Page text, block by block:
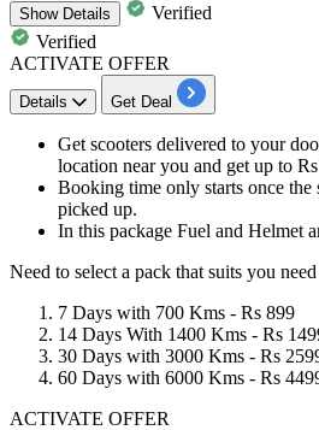
ShowDetails
Verified
Verified
ACTIVATE OFFER
Details Get Deal
Get scooters delivered to your
location near you and get up to
Booking time only starts once
picked up.
In this package Fuel and Helmet
Need to select a pack that suits you
7 Days with 700 Kms - Rs 899
14 Days With 1400 Kms - Rs
30 Days with 3000 Kms - Rs
60 Days with 6000 Kms - Rs
ACTIVATE OFFER